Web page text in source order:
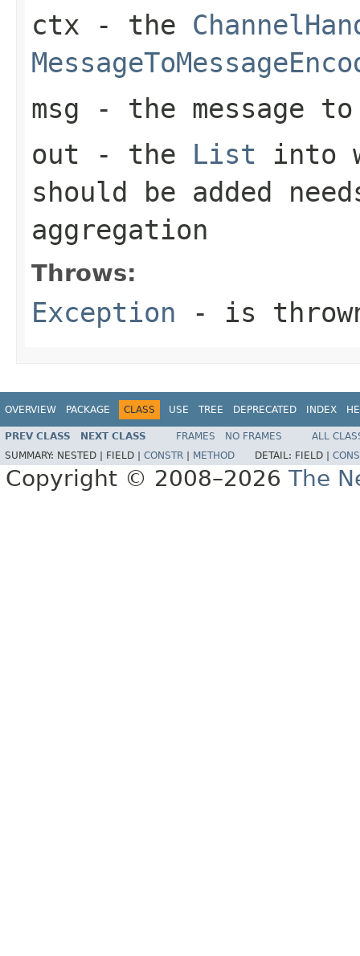
ctx - the
msg - the message
out - the List into
should be added
aggregation
Throws:
Exception - is
OVERVIEW PACKAGE CLASS USE TREE DEPRECATED INDEX
PREV CLASS NEXT CLASS FRAMES NO FRAMES
ALL
SUMMARY: NESTED | FIELD | CONSTR METHOD DETAIL: FIELD |
Copyright © 2008–2026 The